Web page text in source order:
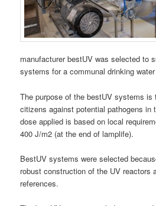
manufacturer bestUV was selected to
systems for a communal drinking
The purpose of the bestUV systems is
citizens against potential pathogens in
dose applied is based on local
400 J/m2 (at the end of lamplife).
BestUV systems were selected
robust construction of the UV reactors
references.